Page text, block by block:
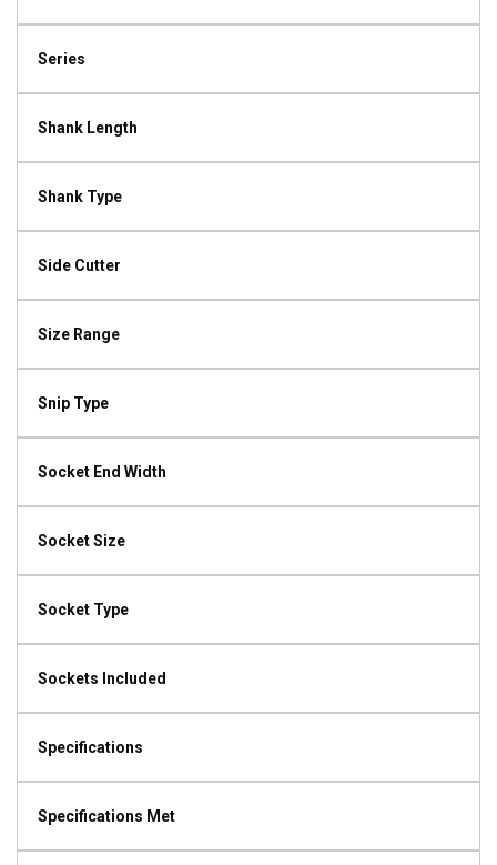
Series
Shank Length
Shank Type
Side Cutter
Size Range
Snip Type
Socket End Width
Socket Size
Socket Type
Sockets Included
Specifications
Specifications Met